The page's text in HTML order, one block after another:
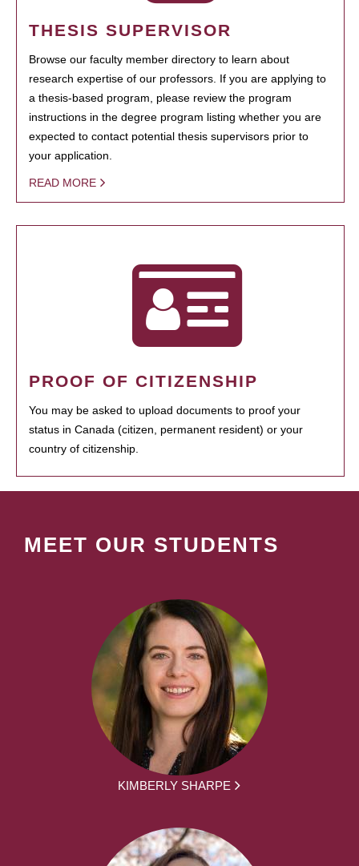
THESIS SUPERVISOR
Browse our faculty member directory to learn about
research expertise of our professors. If you are applying to
a thesis-based program, please review the program
instructions in the degree program listing whether you are
expected to contact potential thesis supervisors prior to
your application.
READ MORE
PROOF OF CITIZENSHIP
You may be asked to upload documents to proof your
status in Canada (citizen, permanent resident) or your
country of citizenship.
MEET OUR STUDENTS
KIMBERLY SHARPE